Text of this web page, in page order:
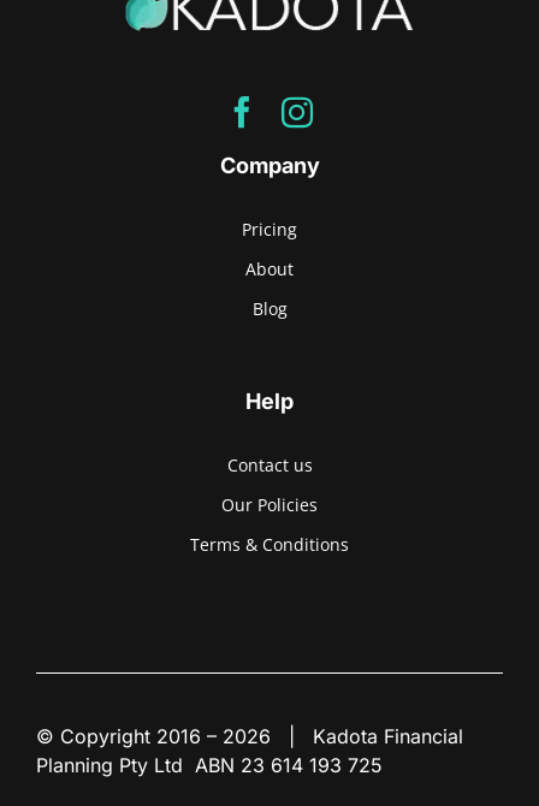
Company
Pricing
About
Blog
Help
Contact us
Our Policies
Terms & Conditions
© Copyright 2016 – 2026 | Kadota Financial
Planning Pty Ltd ABN 23 614 193 725